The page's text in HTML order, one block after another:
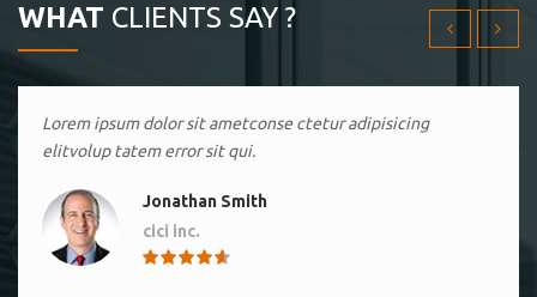
WHAT CLIENTS SAY ?
Lorem ipsum dolor sit ametconse ctetur adipisicing
elitvolup tatem error sit qui.
Jonathan Smith
cici inc.